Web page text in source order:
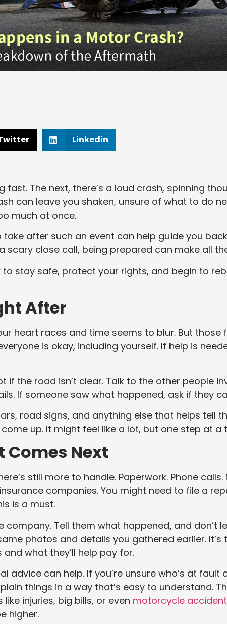
Linkedin
fast. The next, there’s a loud crash, spinning
can leave you shaken, unsure of what to do
much at once.
after such an event can help guide you
scary close call, being prepared can make all
to stay safe, protect your rights, and begin to
After
heart races and time seems to blur. But those
is okay, including yourself. If help is
if the road isn’t clear. Talk to the other people
If someone saw what happened, ask if they
road signs, and anything else that helps tell
up. It might feel like a lot, but one step at a
Comes Next
still more to handle. Paperwork. Phone
companies. You might need to file a
is a must.
company. Tell them what happened, and don’t
photos and details you gathered earlier.
what they’ll help pay for.
advice can help. If you’re unsure who’s at fault
things in a way that’s easy to understand.
injuries, big bills, or even motorcycle
higher.